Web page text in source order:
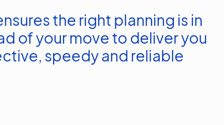
the right planning is in
of your move to deliver you
speedy and reliable